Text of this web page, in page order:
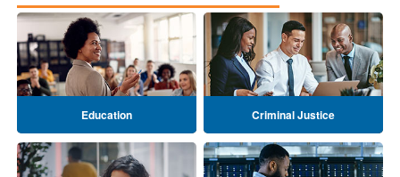
Education Criminal Justice